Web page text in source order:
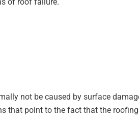
not be caused by surface
that point to the fact that the